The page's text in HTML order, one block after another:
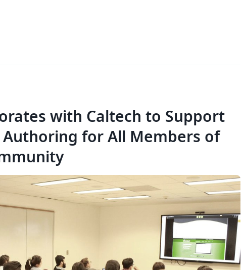
with Caltech to Support
Authoring for All Members of